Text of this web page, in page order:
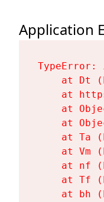
Application
at Dt
at
at
at
at Ta
at Vm
at nf
at Tf
at bh